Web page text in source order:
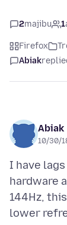
2majibu 1
Firefox
Abiak
Abiak
10/30/
I have
hardware
144Hz,